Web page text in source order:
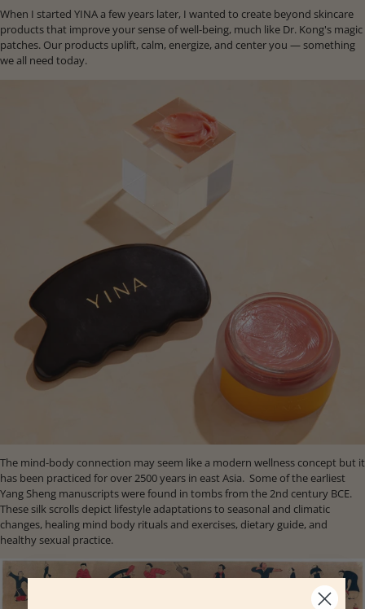
When I started YINA a few years later, I wanted to create beyond skincare
products that improve your sense of well-being, much like Dr. Kong's magic
patches. Our products uplift, calm, energize, and center you — something
we all need today.
The mind-body connection may seem like a modern wellness concept but it
has been practiced for over 2500 years in east Asia. Some of the earliest
Yang Sheng manuscripts were found in tombs from the 2nd century BCE.
These silk scrolls depict lifestyle adaptations to seasonal and climatic
changes, healing mind body rituals and exercises, dietary guide, and
healthy sexual practice.